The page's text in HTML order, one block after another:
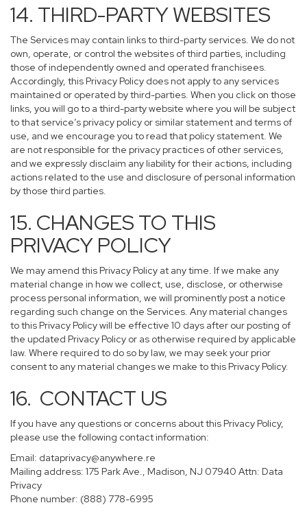
14. THIRD-PARTY WEBSITES
The Services may contain links to third-party services. We do not
own, operate, or control the websites of third parties, including
those of independently owned and operated franchisees.
Accordingly, this Privacy Policy does not apply to any services
maintained or operated by third-parties. When you click on those
links, you will go to a third-party website where you will be subject
to that service’s privacy policy or similar statement and terms of
use, and we encourage you to read that policy statement. We
are not responsible for the privacy practices of other services,
and we expressly disclaim any liability for their actions, including
actions related to the use and disclosure of personal information
by those third parties.
15. CHANGES TO THIS
PRIVACY POLICY
We may amend this Privacy Policy at any time. If we make any
material change in how we collect, use, disclose, or otherwise
process personal information, we will prominently post a notice
regarding such change on the Services. Any material changes
to this Privacy Policy will be effective 10 days after our posting of
the updated Privacy Policy or as otherwise required by applicable
law. Where required to do so by law, we may seek your prior
consent to any material changes we make to this Privacy Policy.
16. CONTACT US
If you have any questions or concerns about this Privacy Policy,
please use the following contact information:
Email: dataprivacy@anywhere.re
Mailing address: 175 Park Ave., Madison, NJ 07940 Attn: Data
Privacy
Phone number: (888) 778-6995